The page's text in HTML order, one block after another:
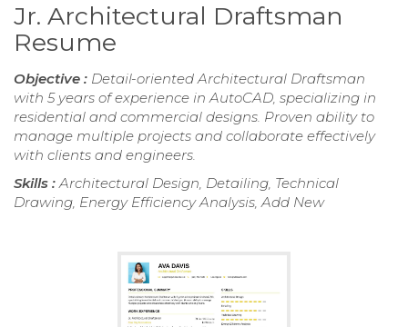
Jr. Architectural Draftsman
Resume
Objective : Detail-oriented Architectural Draftsman
with 5 years of experience in AutoCAD, specializing in
residential and commercial designs. Proven ability to
manage multiple projects and collaborate effectively
with clients and engineers.
Skills :Architectural Design, Detailing, Technical
Drawing, Energy Efficiency Analysis, Add New